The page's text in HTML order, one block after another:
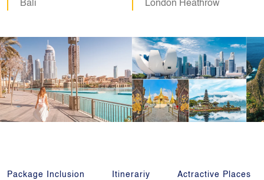
Bali
London Heathrow
Package Inclusion Itinerariy Actractive Places